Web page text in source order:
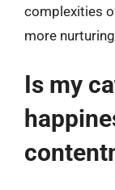
complexities
more
Is my